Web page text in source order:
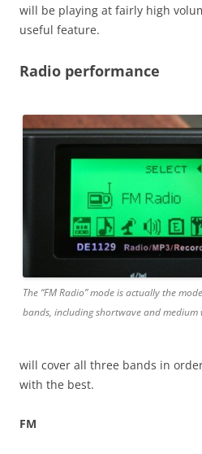
will be playing at fairly high
useful feature.
Radio performance
The “FM Radio” mode is actually the
bands, including shortwave and medium
will cover all three bands in
with the best.
FM